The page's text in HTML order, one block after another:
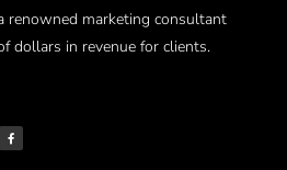
renowned marketing consultant
dollars in revenue for clients.